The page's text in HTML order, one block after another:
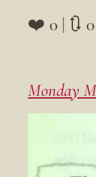
❤️ 0 | 🔃 0
Monday